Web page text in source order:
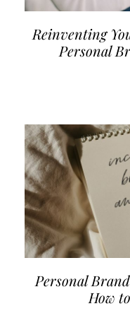
Reinventing
Personal
Personal
How